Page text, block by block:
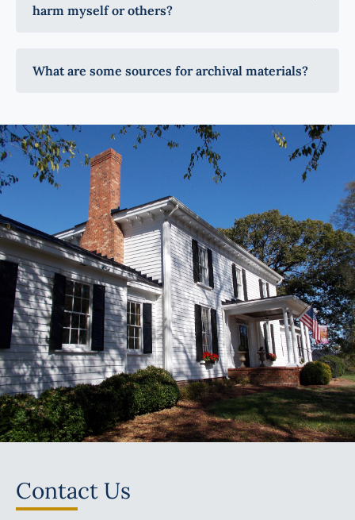
harm myself or others?
What are some sources for archival materials?
Contact Us